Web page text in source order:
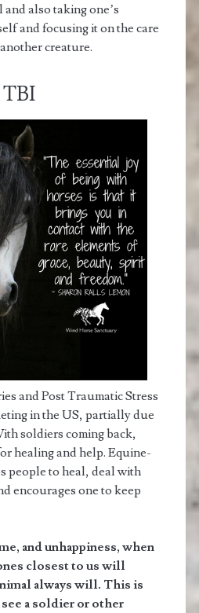
also taking one’s
and focusing it on the care
creature.
TBI
and Post Traumatic Stress
in the US, partially due
soldiers coming back,
healing and help. Equine-
people to heal, deal with
encourages one to keep
and unhappiness, when
closest to us will
always will. This is
a soldier or other